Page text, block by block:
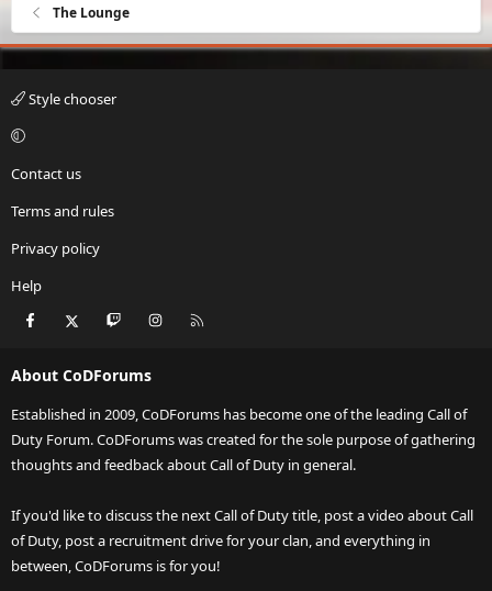
The Lounge
Style chooser
Contact us
Terms and rules
Privacy policy
Help
Facebook Twitch Instagram
About CoDForums
Established in 2009, CoDForums has become one of the leading Call of
Duty Forum. CoDForums was created for the sole purpose of gathering
thoughts and feedback about Call of Duty in general.
If you'd like to discuss the next Call of Duty title, post a video about Call
of Duty, post a recruitment drive for your clan, and everything in
between, CoDForums is for you!